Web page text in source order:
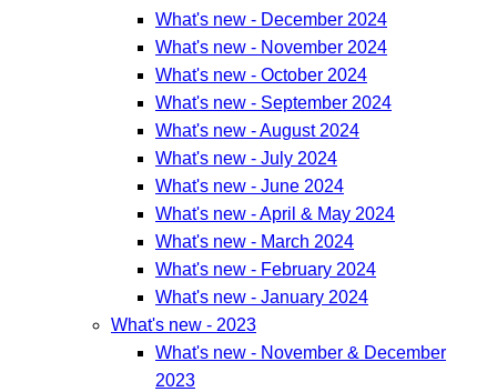
What's new - December 2024
What's new - November 2024
What's new - October 2024
What's new - September 2024
What's new - August 2024
What's new - July 2024
What's new - June 2024
What's new - April & May 2024
What's new - March 2024
What's new - February 2024
What's new - January 2024
What's new - 2023
What's new - November & December
2023